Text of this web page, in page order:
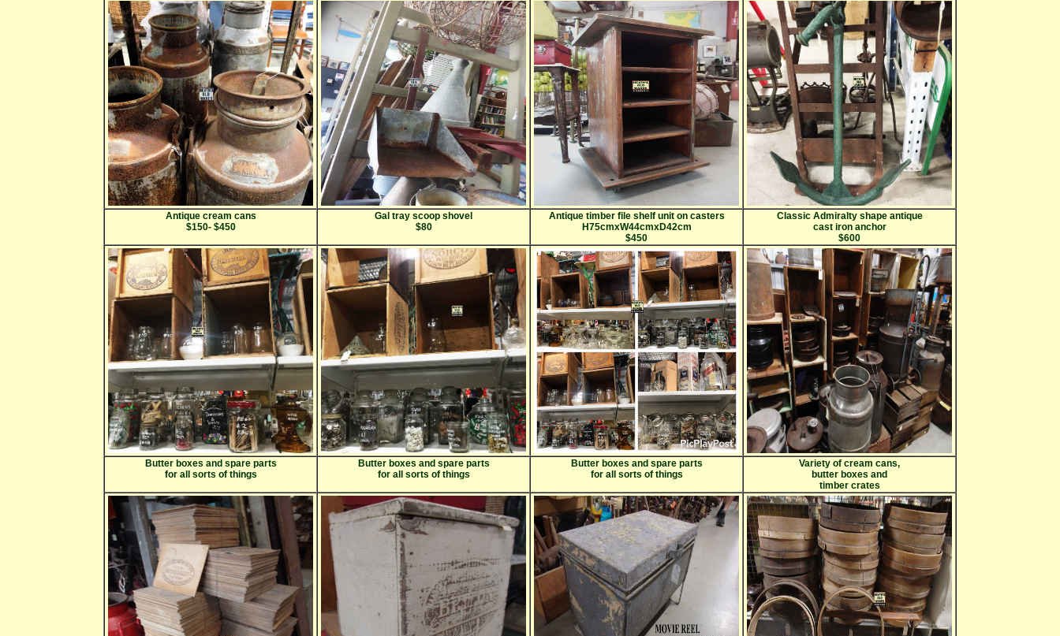
Antique cream cans
$150- $450
Gal tray scoop shovel
$80
Antique timber file shelf unit on casters
H75cmxW44cmxD42cm
$450
Classic Admiralty shape antique
cast iron anchor
$600
Butter boxes and spare parts
for all sorts of things
Butter boxes and spare parts
for all sorts of things
Butter boxes and spare parts
for all sorts of things
Variety of cream cans,
butter boxes and
timber crates